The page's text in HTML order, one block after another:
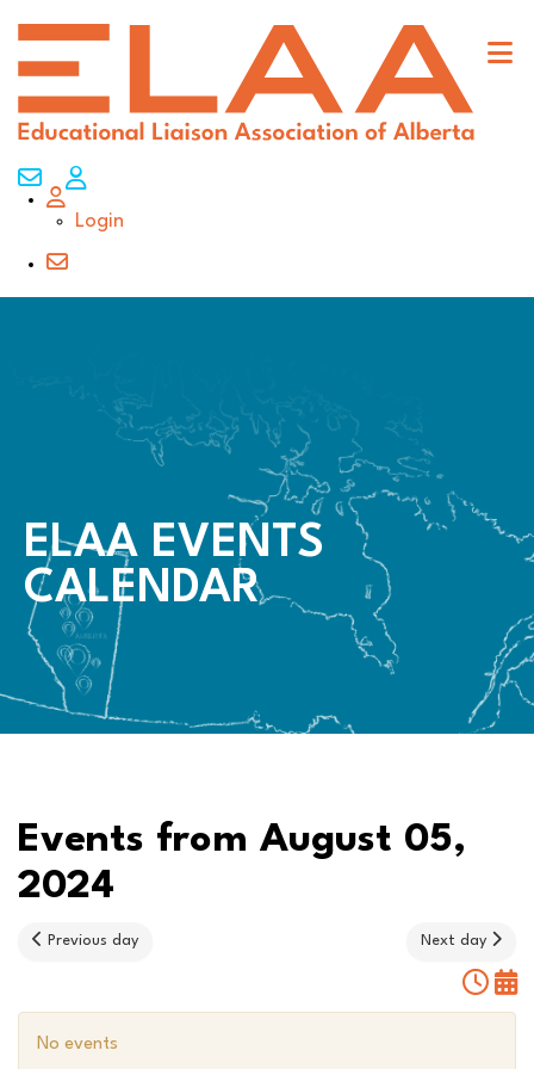
Contact Us
Login
ELAA EVENTS
CALENDAR
Events from August 05,
2024
Previous day Next day
No events